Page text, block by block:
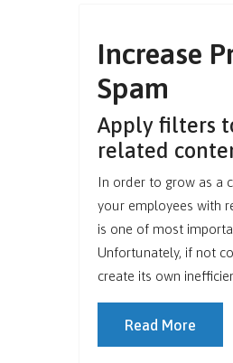
Increase
Spam
Apply filters
related
In order to grow as a
your employees with
is one of most
Unfortunately, if not
create its own
Read More